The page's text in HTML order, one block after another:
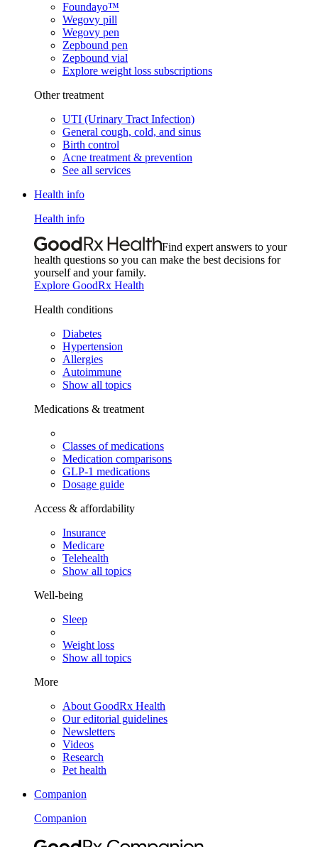
Foundayo™
Wegovy pill
Wegovy pen
Zepbound pen
Zepbound vial
Explore weight loss subscriptions
Other treatment
UTI (Urinary Tract Infection)
General cough, cold, and sinus
Birth control
Acne treatment & prevention
See all services
Health info
Health info
Find expert answers to your
health questions so you can make the best decisions for
yourself and your family.
Explore GoodRx Health
Health conditions
Diabetes
Hypertension
Allergies
Autoimmune
Show all topics
Medications & treatment
Classes of medications
Medication comparisons
GLP-1 medications
Dosage guide
Access & affordability
Insurance
Medicare
Telehealth
Show all topics
Well-being
Sleep
Weight loss
Show all topics
More
About GoodRx Health
Our editorial guidelines
Newsletters
Videos
Research
Pet health
Companion
Companion